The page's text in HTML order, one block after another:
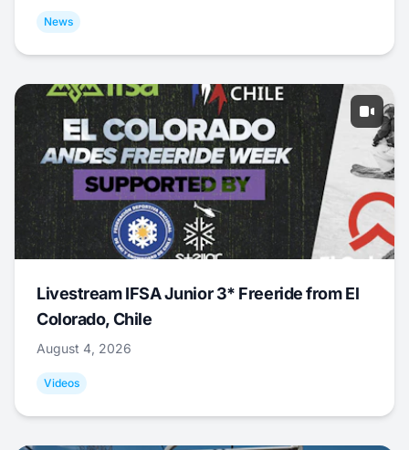
News
Livestream IFSA Junior 3* Freeride from El
Colorado, Chile
August 4, 2026
Videos